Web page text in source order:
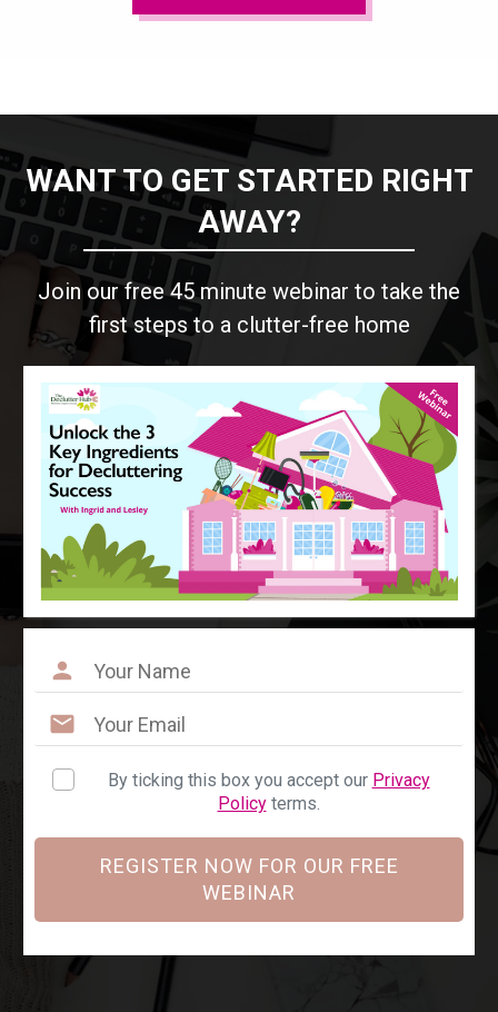
WANT TO GET STARTED RIGHT
AWAY?
Join our free 45 minute webinar to take the
first steps to a clutter-free home
By ticking this box you accept our Privacy
Policyterms.
REGISTER NOW FOR OUR FREE
WEBINAR